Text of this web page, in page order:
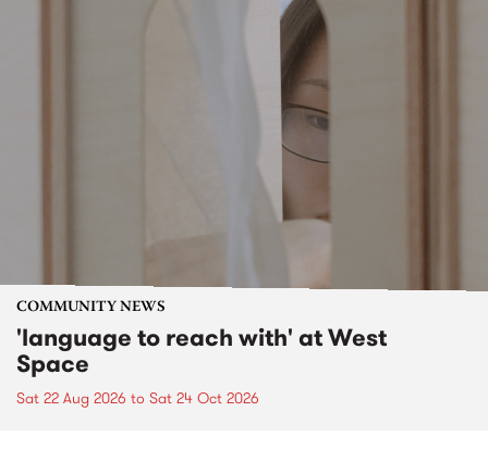
COMMUNITY NEWS
'language to reach with' at West
Space
Sat 22 Aug 2026 to Sat 24 Oct 2026